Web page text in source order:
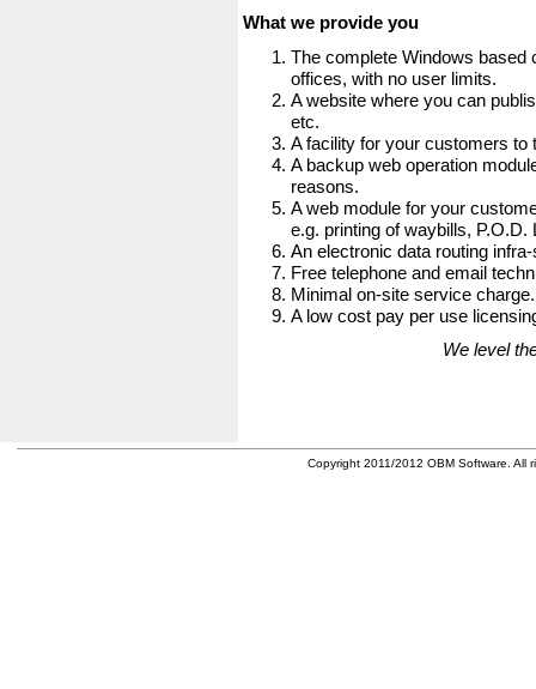
What we provide you
The complete Windows based
offices, with no user limits.
A website where you can
etc.
A facility for your customers to
A backup web operation
reasons.
A web module for your
e.g. printing of waybills,
An electronic data routing
Free telephone and email
Minimal on-site service charge.
A low cost pay per use
We level
Copyright 2011/2012 OBM Software. All